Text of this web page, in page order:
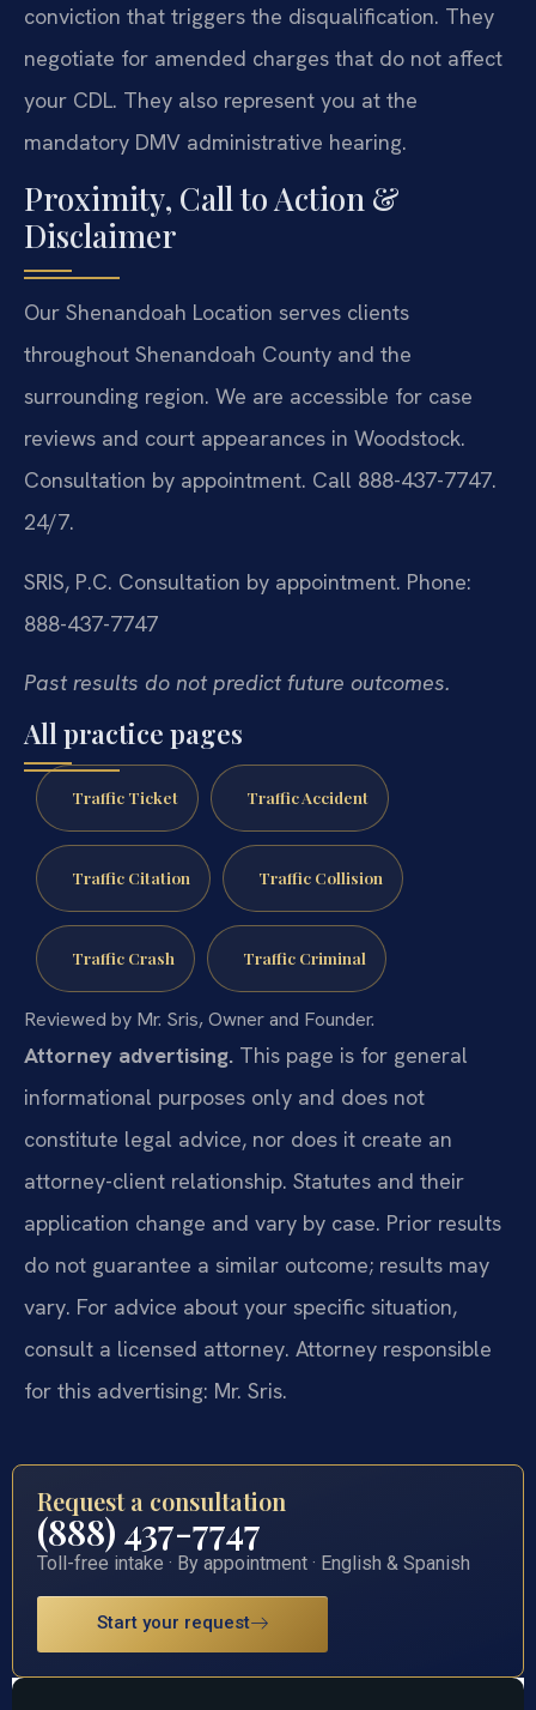
conviction that triggers the disqualification. They
negotiate for amended charges that do not affect
your CDL. They also represent you at the
mandatory DMV administrative hearing.
Proximity, Call to Action &
Disclaimer
Our Shenandoah Location serves clients
throughout Shenandoah County and the
surrounding region. We are accessible for case
reviews and court appearances in Woodstock.
Consultation by appointment. Call 888-437-7747.
24/7.
SRIS, P.C. Consultation by appointment. Phone:
888-437-7747
Past results do not predict future outcomes.
All practice pages
Traffic Ticket Traffic Accident
Traffic Citation Traffic Collision
Traffic Crash Traffic Criminal
Reviewed by Mr. Sris, Owner and Founder.
Attorney advertising. This page is for general
informational purposes only and does not
constitute legal advice, nor does it create an
attorney-client relationship. Statutes and their
application change and vary by case. Prior results
do not guarantee a similar outcome; results may
vary. For advice about your specific situation,
consult a licensed attorney. Attorney responsible
for this advertising: Mr. Sris.
Request a consultation
(888) 437-7747
Toll-free intake · By appointment · English & Spanish
Start your request